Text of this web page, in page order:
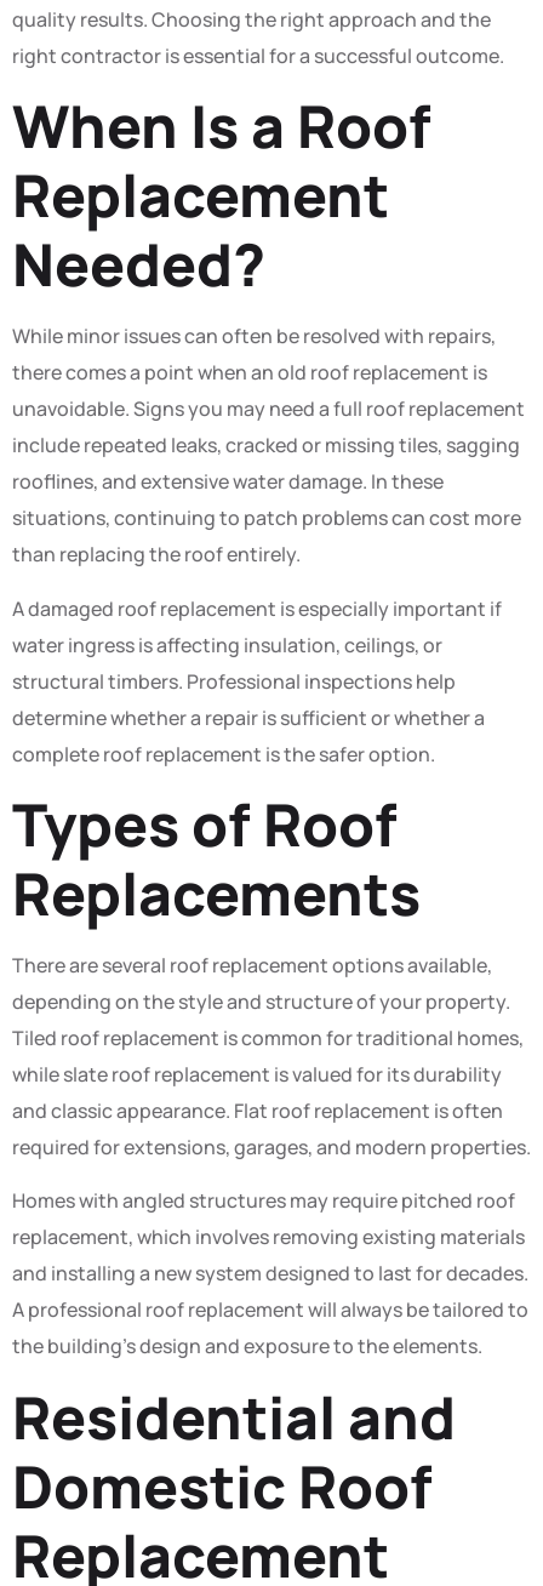
quality results. Choosing the right approach and the
right contractor is essential for a successful outcome.
When Is a Roof
Replacement
Needed?
While minor issues can often be resolved with repairs,
there comes a point when an old roof replacement is
unavoidable. Signs you may need a full roof replacement
include repeated leaks, cracked or missing tiles, sagging
rooflines, and extensive water damage. In these
situations, continuing to patch problems can cost more
than replacing the roof entirely.
A damaged roof replacement is especially important if
water ingress is affecting insulation, ceilings, or
structural timbers. Professional inspections help
determine whether a repair is sufficient or whether a
complete roof replacement is the safer option.
Types of Roof
Replacements
There are several roof replacement options available,
depending on the style and structure of your property.
Tiled roof replacement is common for traditional homes,
while slate roof replacement is valued for its durability
and classic appearance. Flat roof replacement is often
required for extensions, garages, and modern properties.
Homes with angled structures may require pitched roof
replacement, which involves removing existing materials
and installing a new system designed to last for decades.
A professional roof replacement will always be tailored to
the building’s design and exposure to the elements.
Residential and
Domestic Roof
Replacement